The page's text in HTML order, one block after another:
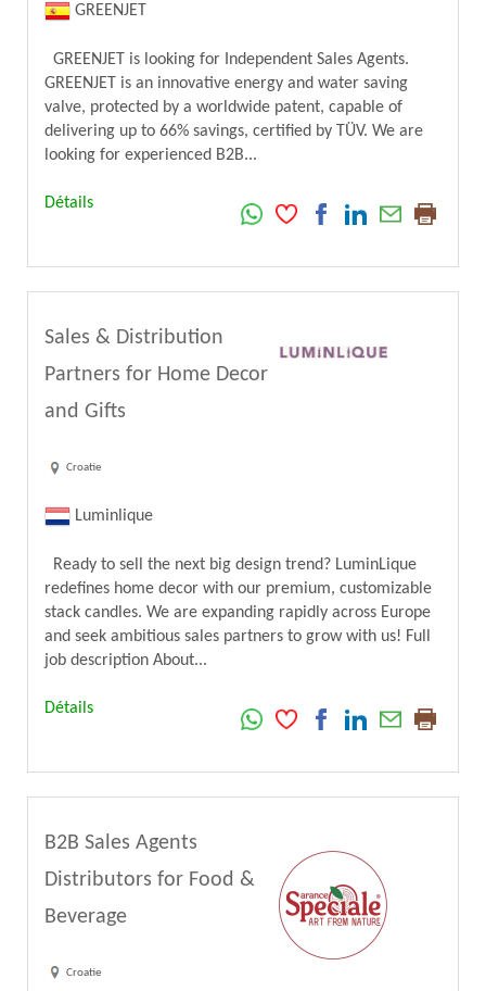
GREENJET
GREENJET is looking for Independent Sales Agents.
GREENJET is an innovative energy and water saving
valve, protected by a worldwide patent, capable of
delivering up to 66% savings, certified by TÜV. We are
looking for experienced B2B...
Détails
Sales & Distribution
Partners for Home Decor
and Gifts
Croatie
Luminlique
Ready to sell the next big design trend? LuminLique
redefines home decor with our premium, customizable
stack candles. We are expanding rapidly across Europe
and seek ambitious sales partners to grow with us! Full
job description About...
Détails
B2B Sales Agents
Distributors for Food &
Beverage
Croatie